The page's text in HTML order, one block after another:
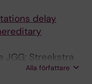
delay
JGG; Streekstra
R; Toye AM;
Alla författare